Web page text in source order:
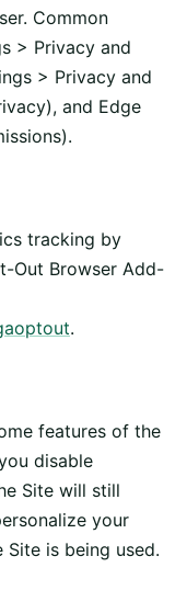
Common
> Privacy and
> Privacy and
and Edge
tracking by
Out Browser Add-
.
features of the
disable
Site will still
your
is being used.